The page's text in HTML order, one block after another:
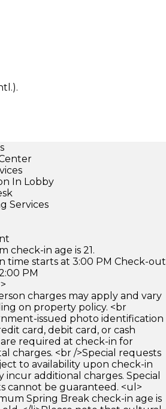
In Lobby
Services
check-in age is 21.
time starts at 3:00 PM Check-out
PM
charges may apply and vary
on property policy. <br
issued photo identification
card, debit card, or cash
required at check-in for
charges. <br />Special requests
to availability upon check-in
incur additional charges. Special
cannot be guaranteed. <ul>
Spring Break check-in age is